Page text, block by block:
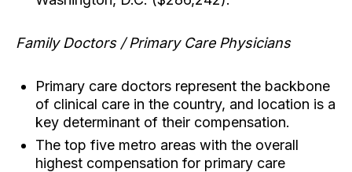
Family Doctors / Primary Care Physicians
Primary care doctors represent the backbone
of clinical care in the country, and location is a
key determinant of their compensation.
The top five metro areas with the overall
highest compensation for primary care